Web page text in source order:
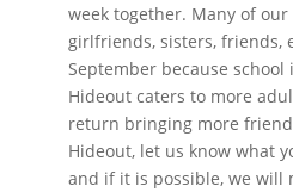
week together. Many of
girlfriends, sisters, friends,
September because school
Hideout caters to more
return bringing more
Hideout, let us know what
and if it is possible, we will